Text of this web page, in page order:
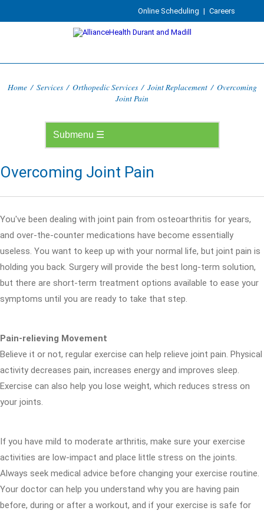
Online Scheduling | Careers
Home / Services / Orthopedic Services / Joint Replacement / Overcoming
Joint Pain
Overcoming Joint Pain
You've been dealing with joint pain from osteoarthritis for years,
and over-the-counter medications have become essentially
useless. You want to keep up with your normal life, but joint pain is
holding you back. Surgery will provide the best long-term solution,
but there are short-term treatment options available to ease your
symptoms until you are ready to take that step.
Pain-relieving Movement
Believe it or not, regular exercise can help relieve joint pain. Physical
activity decreases pain, increases energy and improves sleep.
Exercise can also help you lose weight, which reduces stress on
your joints.
If you have mild to moderate arthritis, make sure your exercise
activities are low-impact and place little stress on the joints.
Always seek medical advice before changing your exercise routine.
Your doctor can help you understand why you are having pain
before, during or after a workout, and if your exercise is safe for